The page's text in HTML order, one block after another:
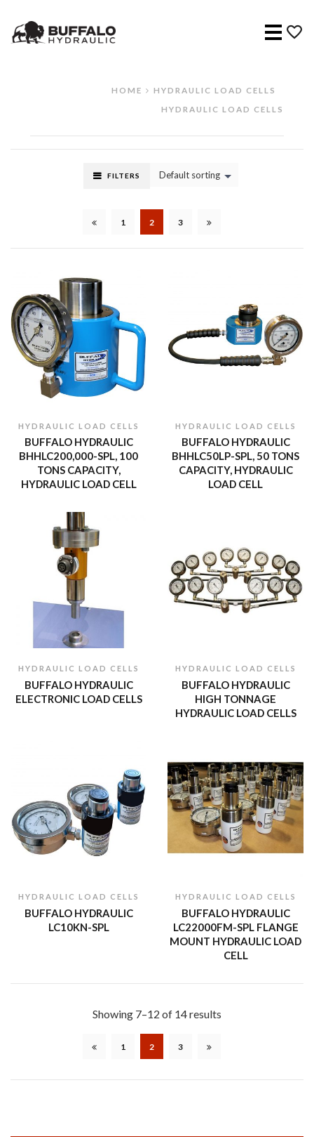
Menu
HOME
HYDRAULIC LOAD CELLS
HYDRAULIC LOAD CELLS
FILTERS Default sorting
1 2 3
HYDRAULIC LOAD CELLS
BUFFALO HYDRAULIC
BHHLC200,000-SPL, 100
TONS CAPACITY,
HYDRAULIC LOAD CELL
HYDRAULIC LOAD CELLS
BUFFALO HYDRAULIC
BHHLC50LP-SPL, 50 TONS
CAPACITY, HYDRAULIC
LOAD CELL
HYDRAULIC LOAD CELLS
BUFFALO HYDRAULIC
ELECTRONIC LOAD CELLS
HYDRAULIC LOAD CELLS
BUFFALO HYDRAULIC
HIGH TONNAGE
HYDRAULIC LOAD CELLS
HYDRAULIC LOAD CELLS
BUFFALO HYDRAULIC
LC10KN-SPL
HYDRAULIC LOAD CELLS
BUFFALO HYDRAULIC
LC22000FM-SPL FLANGE
MOUNT HYDRAULIC LOAD
CELL
Showing 7–12 of 14 results
1 2 3